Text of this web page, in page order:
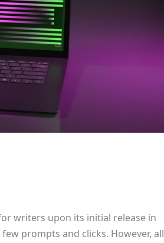
writers upon its initial release in
prompts and clicks. However, all